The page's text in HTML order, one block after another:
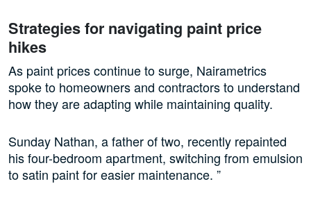
Strategies for navigating paint price
hikes
As paint prices continue to surge, Nairametrics
spoke to homeowners and contractors to understand
how they are adapting while maintaining quality.
Sunday Nathan, a father of two, recently repainted
his four-bedroom apartment, switching from emulsion
to satin paint for easier maintenance. ”